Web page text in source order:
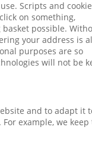
Scripts and
on something,
possible.
your address is
purposes are so
will not be
and to adapt it
example, we keep